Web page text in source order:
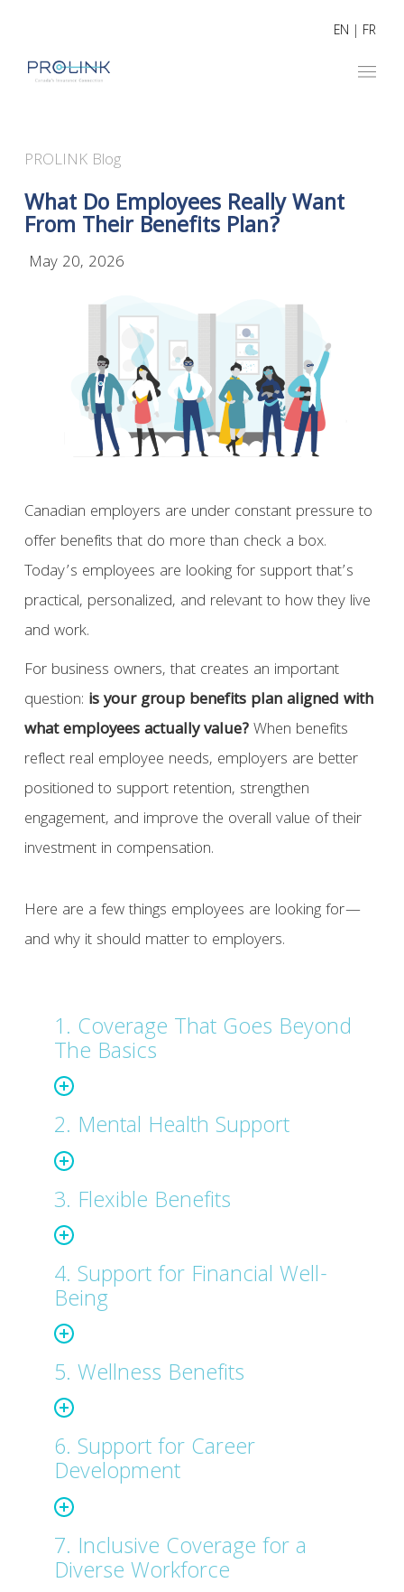
EN | FR
PROLINK Blog
What Do Employees Really Want
From Their Benefits Plan?
May 20, 2026
Canadian employers are under constant pressure to
offer benefits that do more than check a box.
Today’s employees are looking for support that’s
practical, personalized, and relevant to how they live
and work.
For business owners, that creates an important
question: is your group benefits plan aligned with
what employees actually value?When benefits
reflect real employee needs, employers are better
positioned to support retention, strengthen
engagement, and improve the overall value of their
investment in compensation.
Here are a few things employees are looking for—
and why it should matter to employers.
1. Coverage That Goes Beyond
The Basics
2. Mental Health Support
3. Flexible Benefits
4. Support for Financial Well-
Being
5. Wellness Benefits
6. Support for Career
Development
7. Inclusive Coverage for a
Diverse Workforce